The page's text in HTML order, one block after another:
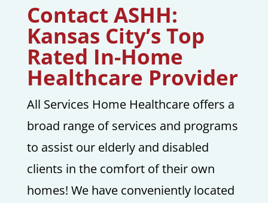
Contact ASHH:
Kansas City’s Top
Rated In-Home
Healthcare Provider
All Services Home Healthcare offers a
broad range of services and programs
to assist our elderly and disabled
clients in the comfort of their own
homes! We have conveniently located